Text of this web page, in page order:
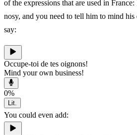
of the expressions that are used in
nosy, and you need to tell him to mind his
say:
Occupe-toi de tes oignons!
Mind your own business!
0%
Lit.
You could even add: